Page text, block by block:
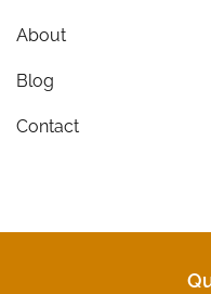
About
Blog
Contact